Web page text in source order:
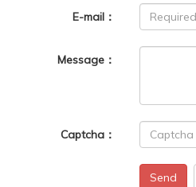
E-mail：
Message：
Captcha：
Send